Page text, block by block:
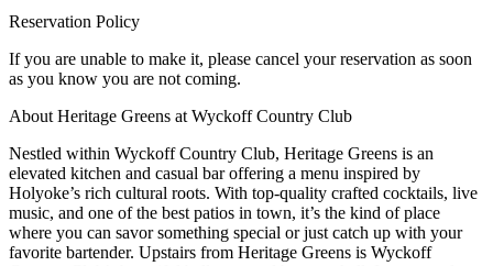
Reservation Policy
If you are unable to make it, please cancel your reservation as soon
as you know you are not coming.
About Heritage Greens at Wyckoff Country Club
Nestled within Wyckoff Country Club, Heritage Greens is an
elevated kitchen and casual bar offering a menu inspired by
Holyoke’s rich cultural roots. With top-quality crafted cocktails, live
music, and one of the best patios in town, it’s the kind of place
where you can savor something special or just catch up with your
favorite bartender. Upstairs from Heritage Greens is Wyckoff